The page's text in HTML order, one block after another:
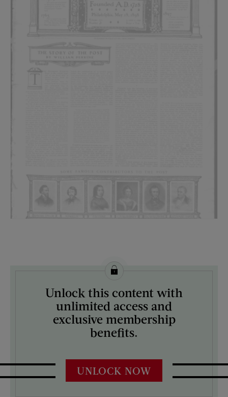
License this image from Curtis Licensing
ARTIST ON THE COVER:
Unlock this content with
unlimited access and
exclusive membership
benefits.
UNLOCK NOW